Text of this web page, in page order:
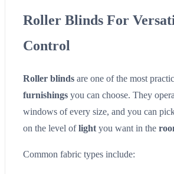
Roller Blinds For
Control
Roller blinds are one of the most
furnishings you can choose. They
windows of every size, and you can
on the level oflight you want in the
Common fabric types include: